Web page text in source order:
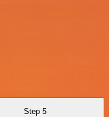
Step 5